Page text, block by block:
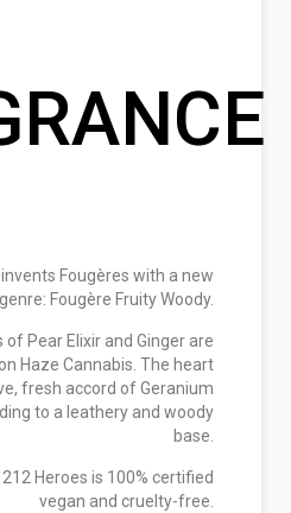
Fougères with a new
Fougère Fruity Woody.
Pear Elixir and Ginger are
Haze Cannabis. The heart
fresh accord of Geranium
to a leathery and woody
base.
Heroes is 100% certified
vegan and cruelty-free.